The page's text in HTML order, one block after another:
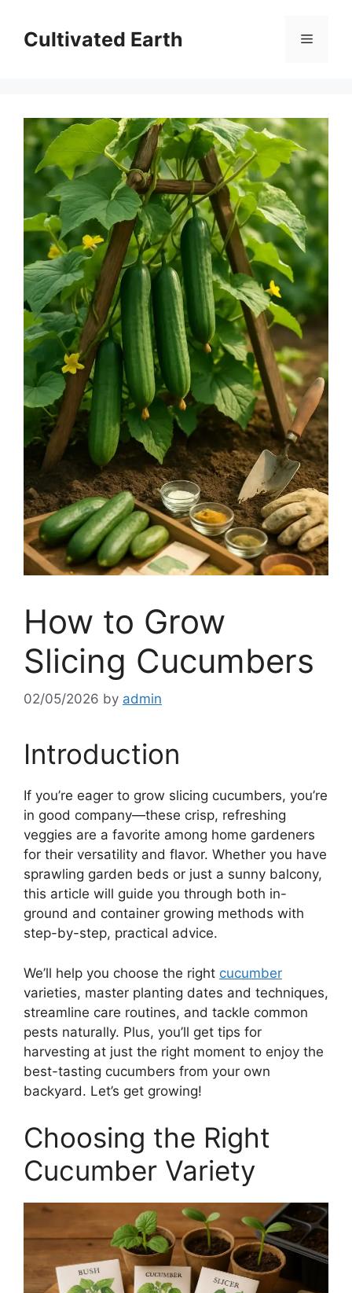
contentCultivated Earth Menu
How to Grow
Slicing Cucumbers
02/05/2026 by admin
Introduction
If you’re eager to grow slicing cucumbers, you’re
in good company—these crisp, refreshing
veggies are a favorite among home gardeners
for their versatility and flavor. Whether you have
sprawling garden beds or just a sunny balcony,
this article will guide you through both in-
ground and container growing methods with
step-by-step, practical advice.
We’ll help you choose the right cucumber
varieties, master planting dates and techniques,
streamline care routines, and tackle common
pests naturally. Plus, you’ll get tips for
harvesting at just the right moment to enjoy the
best-tasting cucumbers from your own
backyard. Let’s get growing!
Choosing the Right
Cucumber Variety